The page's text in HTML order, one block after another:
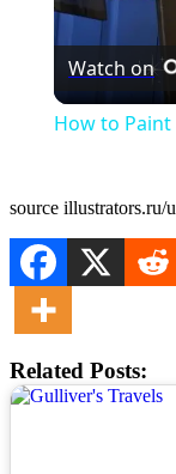
Watch on
How to
source illustrators.ru/
Related Posts: